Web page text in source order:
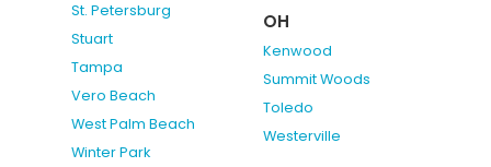
St. Petersburg
Stuart
Tampa
Vero Beach
West Palm Beach
Winter Park
OH
Kenwood
Summit Woods
Toledo
Westerville